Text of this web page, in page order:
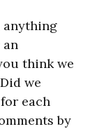
anything
think we
we
each
by